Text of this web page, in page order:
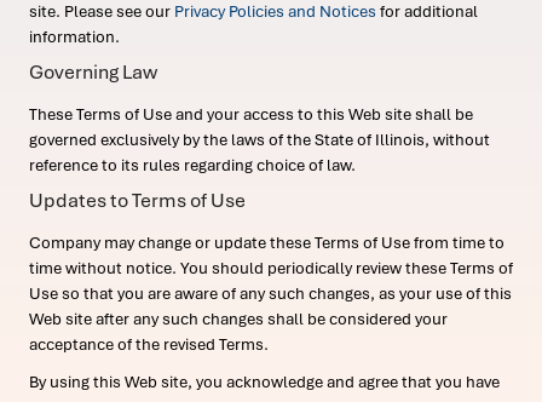
site. Please see our Privacy Policies and Notices for additional
information.
Governing Law
These Terms of Use and your access to this Web site shall be
governed exclusively by the laws of the State of Illinois, without
reference to its rules regarding choice of law.
Updates to Terms of Use
Company may change or update these Terms of Use from time to
time without notice. You should periodically review these Terms of
Use so that you are aware of any such changes, as your use of this
Web site after any such changes shall be considered your
acceptance of the revised Terms.
By using this Web site, you acknowledge and agree that you have